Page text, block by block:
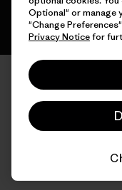
Optional" or manage
"Change
Privacy Noticefor